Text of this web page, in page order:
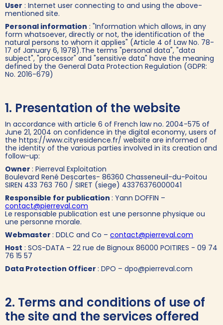
User : Internet user connecting to and using the above-
mentioned site.
Personal information : "Information which allows, in any
form whatsoever, directly or not, the identification of the
natural persons to whom it applies" (Article 4 of Law No. 78-
17 of January 6, 1978).The terms "personal data", "data
subject", "processor" and "sensitive data" have the meaning
defined by the General Data Protection Regulation (GDPR:
No. 2016-679)
1. Presentation of the website
In accordance with article 6 of French law no. 2004-575 of
June 21, 2004 on confidence in the digital economy, users of
the https://www.cityresidence.fr/ website are informed of
the identity of the various parties involved in its creation and
follow-up:
Owner : Pierreval Exploitation
Boulevard René Descartes- 86360 Chasseneuil-du-Poitou
SIREN 433 763 760 / SIRET (siege) 43376376000041
Responsible for publication : Yann DOFFIN –
contact@pierreval.com
Le responsable publication est une personne physique ou
une personne morale.
Webmaster : DDLC and Co – contact@pierreval.com
Host : SOS-DATA – 22 rue de Bignoux 86000 POITIRES - 09 74
76 15 57
Data Protection Officer : DPO – dpo@pierreval.com
2. Terms and conditions of use of
the site and the services offered